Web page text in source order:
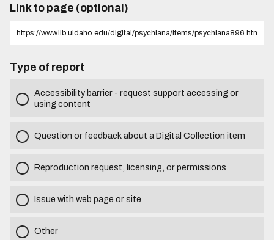
Link to page (optional)
Type of report
Accessibility barrier - request support accessing or
using content
Question or feedback about a Digital Collection item
Reproduction request, licensing, or permissions
Issue with web page or site
Other